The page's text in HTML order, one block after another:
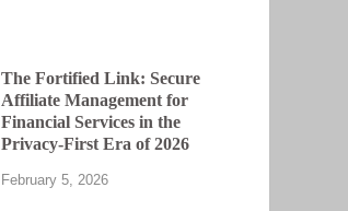
The Fortified Link: Secure
Affiliate Management for
Financial Services in the
Privacy-First Era of 2026
February 5, 2026